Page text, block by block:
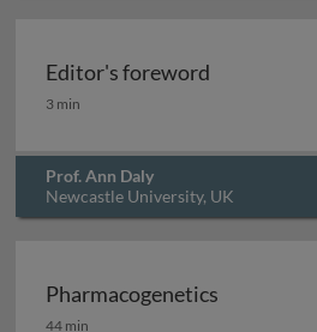
Editor's foreword
Editor's foreword
3 min
Prof. Ann Daly
Newcastle University, UK
Pharmacogenetics
Pharmacogenetics
44 min